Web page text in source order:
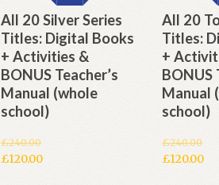
All 20 Silver Series
Titles: Digital Books
+ Activities &
BONUS Teacher’s
Manual (whole
school)
£240.00
Original
£120.00
All 20
Titles:
+
BONUS
Manual
school)
£240.00
Original
£120.00